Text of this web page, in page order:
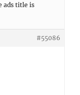
ads title is
#55086